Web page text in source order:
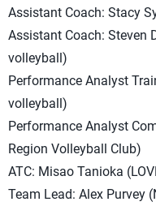
Assistant Coach: Stacy
Assistant Coach: Steven
volleyball)
Performance Analyst
volleyball)
Performance Analyst
Region Volleyball Club)
ATC: Misao Tanioka
Team Lead: Alex Purvey